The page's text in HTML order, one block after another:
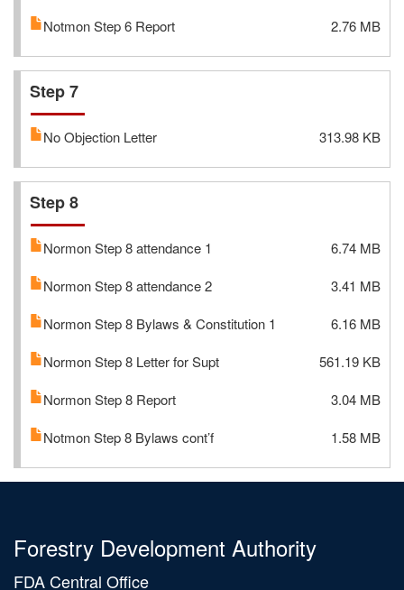
Notmon Step 6 Report
2.76 MB
Step 7
No Objection Letter 313.98 KB
Step 8
Normon Step 8 attendance 1
6.74 MB
Normon Step 8 attendance 2
3.41 MB
Normon Step 8 Bylaws & Constitution 1
6.16 MB
Normon Step 8 Letter for Supt
561.19 KB
Normon Step 8 Report
3.04 MB
Notmon Step 8 Bylaws cont’f
1.58 MB
Forestry Development Authority
FDA Central Office